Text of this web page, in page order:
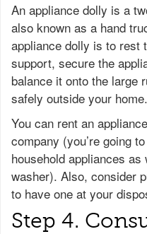
An appliance dolly is a
also known as a hand
appliance dolly is to rest
support, secure the
balance it onto the large
safely outside your home.
You can rent an
company (you’re going
household appliances
washer). Also, consider
to have one at your
Step 4.